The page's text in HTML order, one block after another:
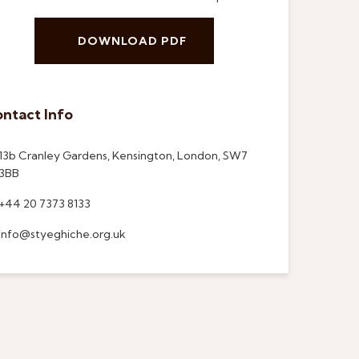
DOWNLOAD PDF
Info
Cranley Gardens, Kensington, London, SW7
20 7373 8133